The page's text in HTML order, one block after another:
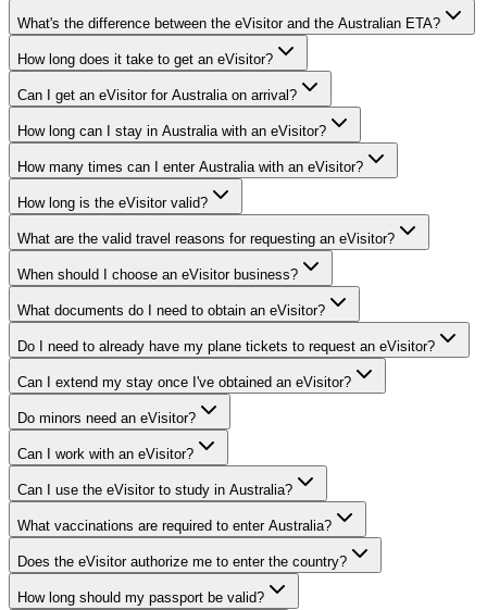
What's the difference between the eVisitor and the Australian ETA?
How long does it take to get an eVisitor?
Can I get an eVisitor for Australia on arrival?
How long can I stay in Australia with an eVisitor?
How many times can I enter Australia with an eVisitor?
How long is the eVisitor valid?
What are the valid travel reasons for requesting an eVisitor?
When should I choose an eVisitor business?
What documents do I need to obtain an eVisitor?
Do I need to already have my plane tickets to request an eVisitor?
Can I extend my stay once I've obtained an eVisitor?
Do minors need an eVisitor?
Can I work with an eVisitor?
Can I use the eVisitor to study in Australia?
What vaccinations are required to enter Australia?
Does the eVisitor authorize me to enter the country?
How long should my passport be valid?